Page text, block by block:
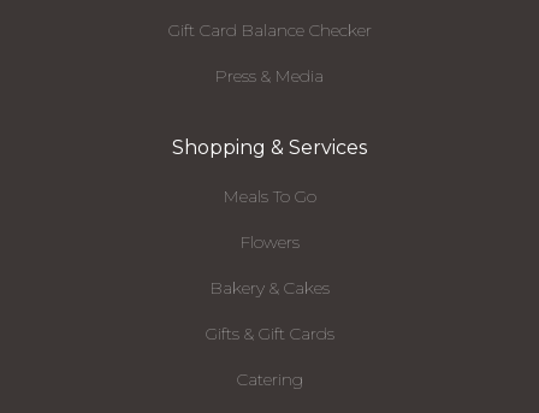
Gift Card Balance Checker
Press & Media
Shopping & Services
Meals To Go
Flowers
Bakery & Cakes
Gifts & Gift Cards
Catering